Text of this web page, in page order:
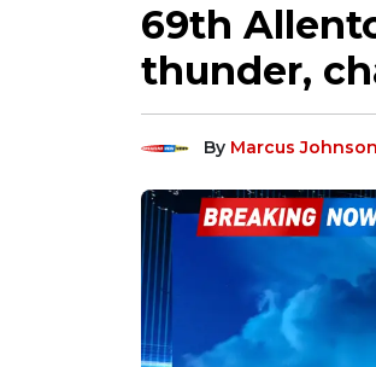
69th
thunder,
By Marcus Johnson